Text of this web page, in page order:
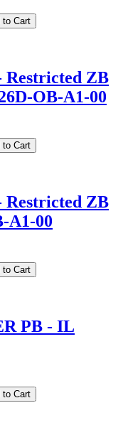
Restricted ZB
OB-A1-00
Restricted ZB
A1-00
PB - IL